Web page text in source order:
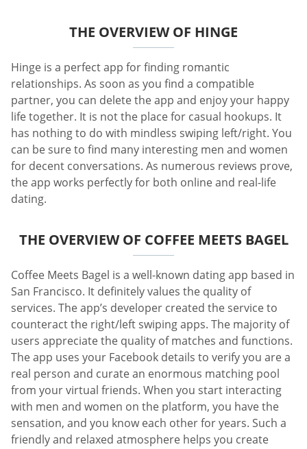
THE OVERVIEW OF HINGE
Hinge is a perfect app for finding romantic
relationships. As soon as you find a compatible
partner, you can delete the app and enjoy your happy
life together. It is not the place for casual hookups. It
has nothing to do with mindless swiping left/right. You
can be sure to find many interesting men and women
for decent conversations. As numerous reviews prove,
the app works perfectly for both online and real-life
dating.
THE OVERVIEW OF COFFEE MEETS BAGEL
Coffee Meets Bagel is a well-known dating app based in
San Francisco. It definitely values the quality of
services. The app’s developer created the service to
counteract the right/left swiping apps. The majority of
users appreciate the quality of matches and functions.
The app uses your Facebook details to verify you are a
real person and curate an enormous matching pool
from your virtual friends. When you start interacting
with men and women on the platform, you have the
sensation, and you know each other for years. Such a
friendly and relaxed atmosphere helps you create